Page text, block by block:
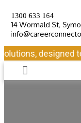
1300 633 164
14 Wormald St,
designed to